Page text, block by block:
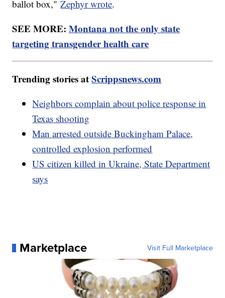
ballot box,"Zephyr wrote.
SEE MORE:Montana not the only state
targeting transgender health care
Trending stories atScrippsnews.com
Neighbors complain about police response in
Texas shooting
Man arrested outside Buckingham Palace,
controlled explosion performed
US citizen killed in Ukraine, State Department
says
Marketplace Visit Full Marketplace